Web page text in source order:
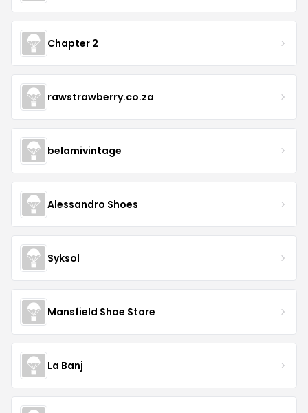
Chapter 2
rawstrawberry.co.za
belamivintage
Alessandro Shoes
Syksol
Mansfield Shoe Store
La Banj